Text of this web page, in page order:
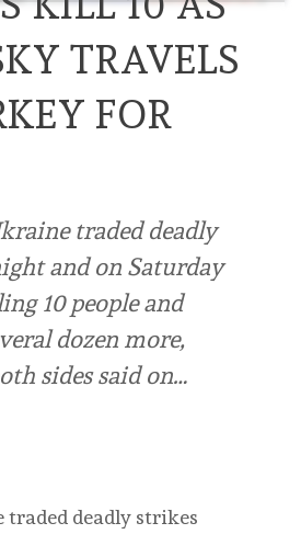
TRAVELS
FOR
traded deadly
and on Saturday
10 people and
dozen more,
sides said on…
traded deadly strikes